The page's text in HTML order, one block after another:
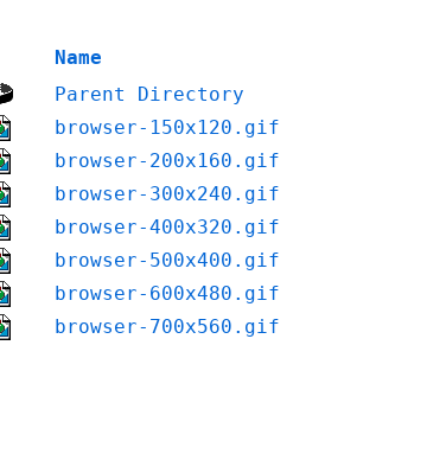
Name
Parent Directory
browser-150x120.gif
browser-200x160.gif
browser-300x240.gif
browser-400x320.gif
browser-500x400.gif
browser-600x480.gif
browser-700x560.gif